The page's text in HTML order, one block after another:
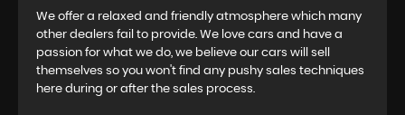
We offer a relaxed and friendly atmosphere which many
other dealers fail to provide. We love cars and have a
passion for what we do, we believe our cars will sell
themselves so you won't find any pushy sales techniques
here during or after the sales process.